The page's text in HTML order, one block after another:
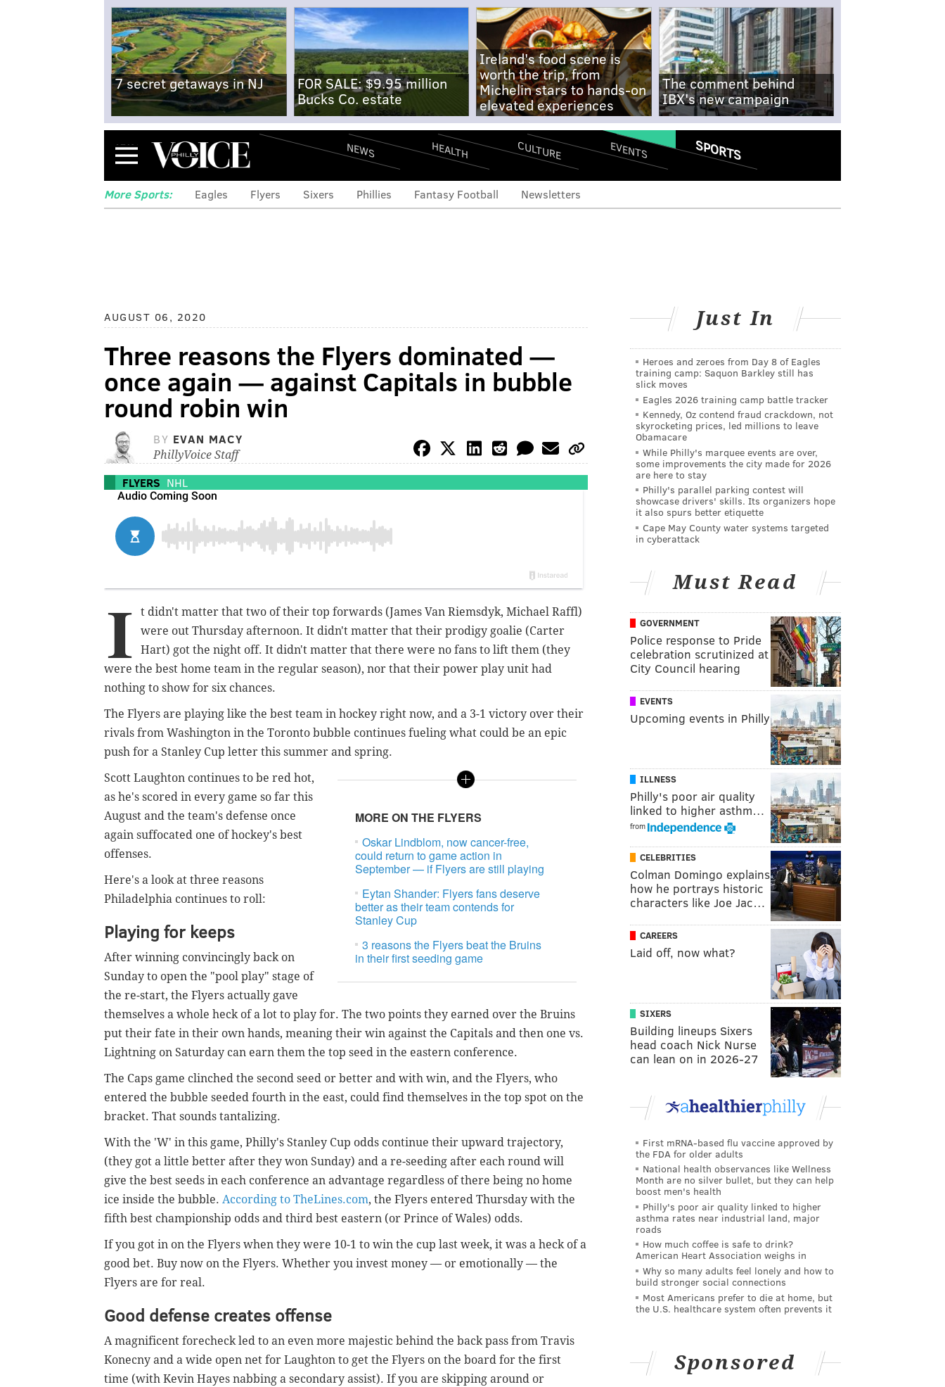
7 secret getaways in NJ
FOR SALE: $9.95 million
Bucks Co. estate
Ireland's food scene is
worth the trip, from
Michelin stars to hands-on
elevated experiences
The comment behind
IBX's new campaign
Menu NEWS HEALTH CULTURE EVENTS SPORTS
More Sports: Eagles Flyers Sixers Phillies Fantasy Football Newsletters
AUGUST 06, 2020
Three reasons the Flyers dominated —
once again — against Capitals in bubble
round robin win
BY EVAN MACY
PhillyVoice Staff
FLYERS NHL
I
t didn't matter that two of their top forwards (James Van Riemsdyk, Michael Raffl)
were out Thursday afternoon. It didn't matter that their prodigy goalie (Carter
Hart) got the night off. It didn't matter that there were no fans to lift them (they
were the best home team in the regular season), nor that their power play unit had
nothing to show for six chances.
The Flyers are playing like the best team in hockey right now, and a 3-1 victory over their
rivals from Washington in the Toronto bubble continues fueling what could be an epic
push for a Stanley Cup letter this summer and spring.
MORE ON THE FLYERS
Oskar Lindblom, now cancer-free,
could return to game action in
September — if Flyers are still playing
Eytan Shander: Flyers fans deserve
better as their team contends for
Stanley Cup
3 reasons the Flyers beat the Bruins
in their first seeding game
Scott Laughton continues to be red hot,
as he's scored in every game so far this
August and the team's defense once
again suffocated one of hockey's best
offenses.
Here's a look at three reasons
Philadelphia continues to roll:
Playing for keeps
After winning convincingly back on
Sunday to open the "pool play" stage of
the re-start, the Flyers actually gave
themselves a whole heck of a lot to play for. The two points they earned over the Bruins
put their fate in their own hands, meaning their win against the Capitals and then one vs.
Lightning on Saturday can earn them the top seed in the eastern conference.
The Caps game clinched the second seed or better and with win, and the Flyers, who
entered the bubble seeded fourth in the east, could find themselves in the top spot on the
bracket. That sounds tantalizing.
With the 'W' in this game, Philly's Stanley Cup odds continue their upward trajectory,
(they got a little better after they won Sunday) and a re-seeding after each round will
give the best seeds in each conference an advantage regardless of there being no home
ice inside the bubble. According to TheLines.com, the Flyers entered Thursday with the
fifth best championship odds and third best eastern (or Prince of Wales) odds.
If you got in on the Flyers when they were 10-1 to win the cup last week, it was a heck of a
good bet. Buy now on the Flyers. Whether you invest money — or emotionally — the
Flyers are for real.
Good defense creates offense
A magnificent forecheck led to an even more majestic behind the back pass from Travis
Konecny and a wide open net for Laughton to get the Flyers on the board for the first
time (with Kevin Hayes nabbing a secondary assist). If you are skipping around or
Just In
Heroes and zeroes from Day 8 of Eagles
training camp: Saquon Barkley still has
slick moves
Eagles 2026 training camp battle tracker
Kennedy, Oz contend fraud crackdown, not
skyrocketing prices, led millions to leave
Obamacare
While Philly's marquee events are over,
some improvements the city made for 2026
are here to stay
Philly's parallel parking contest will
showcase drivers' skills. Its organizers hope
it also spurs better etiquette
Cape May County water systems targeted
in cyberattack
Must Read
GOVERNMENT
Police response to Pride
celebration scrutinized at
City Council hearing
EVENTS
Upcoming events in Philly
ILLNESS
Philly's poor air quality
linked to higher asthm…
from
CELEBRITIES
Colman Domingo explains
how he portrays historic
characters like Joe Jac…
CAREERS
Laid off, now what?
SIXERS
Building lineups Sixers
head coach Nick Nurse
can lean on in 2026-27
First mRNA-based flu vaccine approved by
the FDA for older adults
National health observances like Wellness
Month are no silver bullet, but they can help
boost men's health
Philly's poor air quality linked to higher
asthma rates near industrial land, major
roads
How much coffee is safe to drink?
American Heart Association weighs in
Why so many adults feel lonely and how to
build stronger social connections
Most Americans prefer to die at home, but
the U.S. healthcare system often prevents it
Sponsored